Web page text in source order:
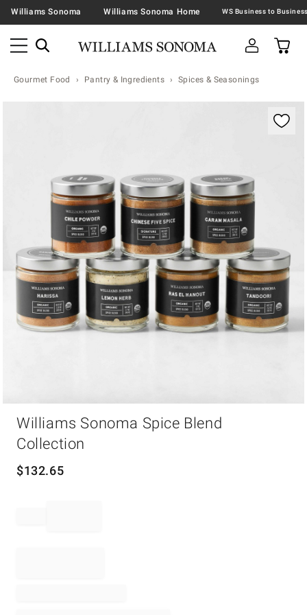
Williams Sonoma Williams Sonoma Home
Gourmet Food Pantry & Ingredients Spices & Seasonings
Williams Sonoma Spice Blend
Collection
$132.65